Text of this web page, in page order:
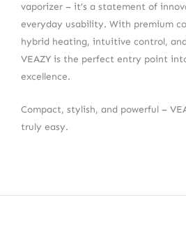
vaporizer – it’s a statement of
everyday usability. With premium
hybrid heating, intuitive control,
VEAZY is the perfect entry point
excellence.
Compact, stylish, and powerful –
truly easy.